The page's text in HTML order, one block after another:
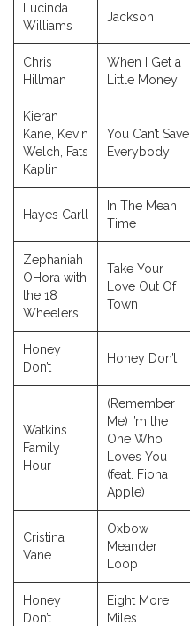
Lucinda
Williams
Jackson
Chris
Hillman
When I Get a
Little Money
Kieran
Kane, Kevin
Welch, Fats
Kaplin
You Can’t Save
Everybody
Hayes Carll
In The Mean
Time
Zephaniah
OHora with
the 18
Wheelers
Take Your
Love Out Of
Town
Honey
Don’t
Honey Don’t
Watkins
Family
Hour
(Remember
Me) I’m the
One Who
Loves You
(feat. Fiona
Apple)
Cristina
Vane
Oxbow
Meander
Loop
Honey
Don’t
Eight More
Miles